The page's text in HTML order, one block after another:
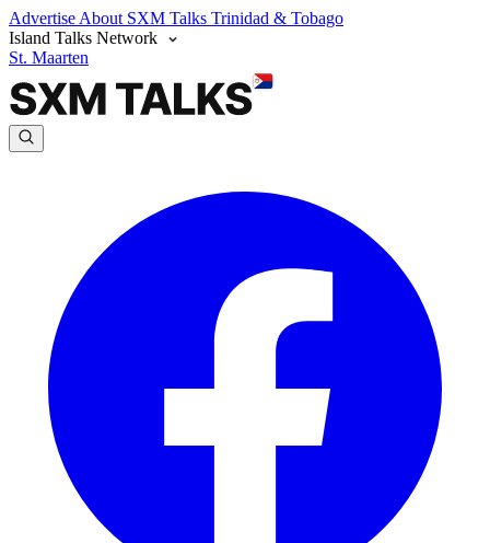
Advertise About SXM Talks Trinidad & Tobago
Island Talks Network
St. Maarten